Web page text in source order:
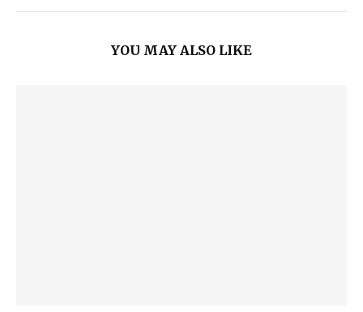
YOU MAY ALSO LIKE